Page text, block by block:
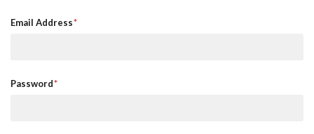
Email Address
Password